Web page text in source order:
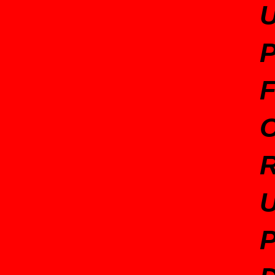
F